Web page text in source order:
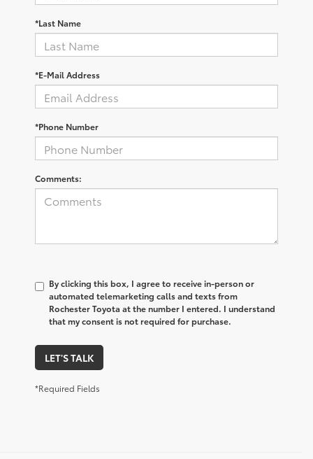
*Last Name
*E-Mail Address
*Phone Number
Comments:
By clicking this box, I agree to receive in-person or
automated telemarketing calls and texts from
Rochester Toyota at the number I entered. I understand
that my consent is not required for purchase.
LET'S TALK
*Required Fields